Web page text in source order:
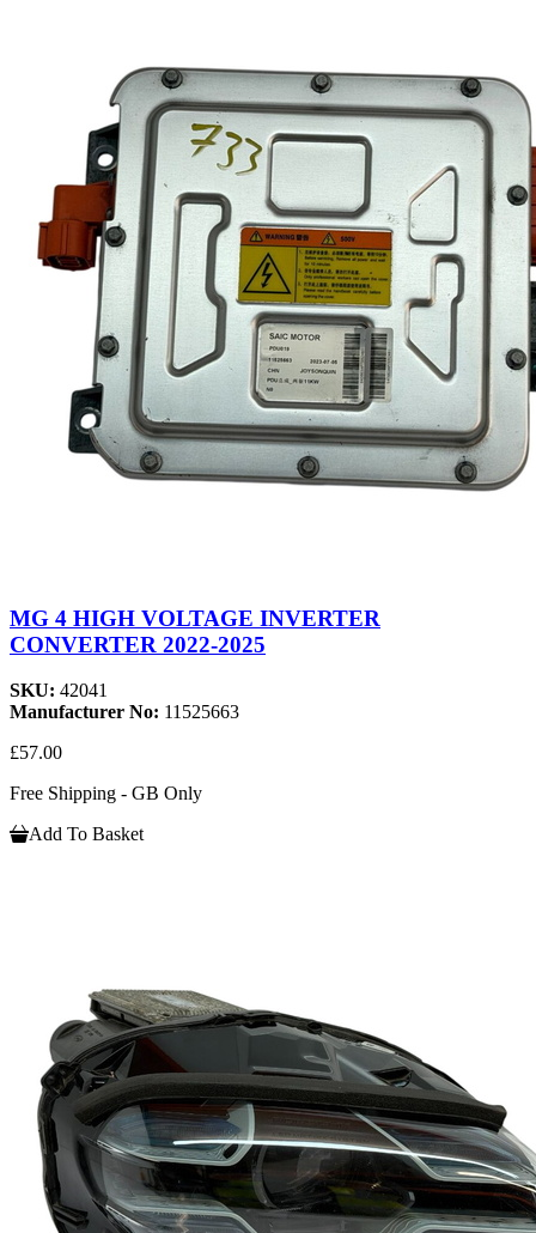
MG 4 HIGH VOLTAGE INVERTER
CONVERTER 2022-2025
SKU: 42041
Manufacturer No: 11525663
£57.00
Free Shipping - GB Only
Add To Basket